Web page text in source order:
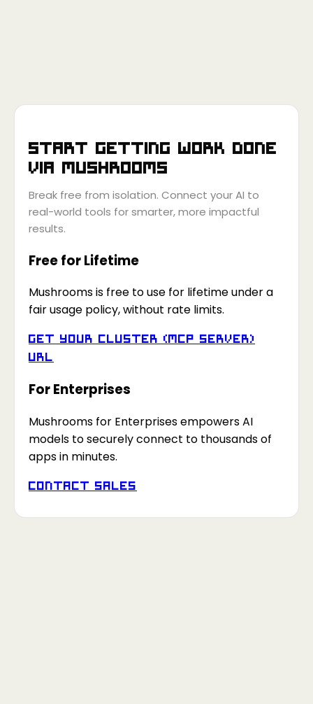
Start getting work done
via Mushrooms
Break free from isolation. Connect your AI to
real-world tools for smarter, more impactful
results.
Free for Lifetime
Mushrooms is free to use for lifetime under a
fair usage policy, without rate limits.
Get your Cluster (MCP Server)
URL
For Enterprises
Mushrooms for Enterprises empowers AI
models to securely connect to thousands of
apps in minutes.
Contact Sales